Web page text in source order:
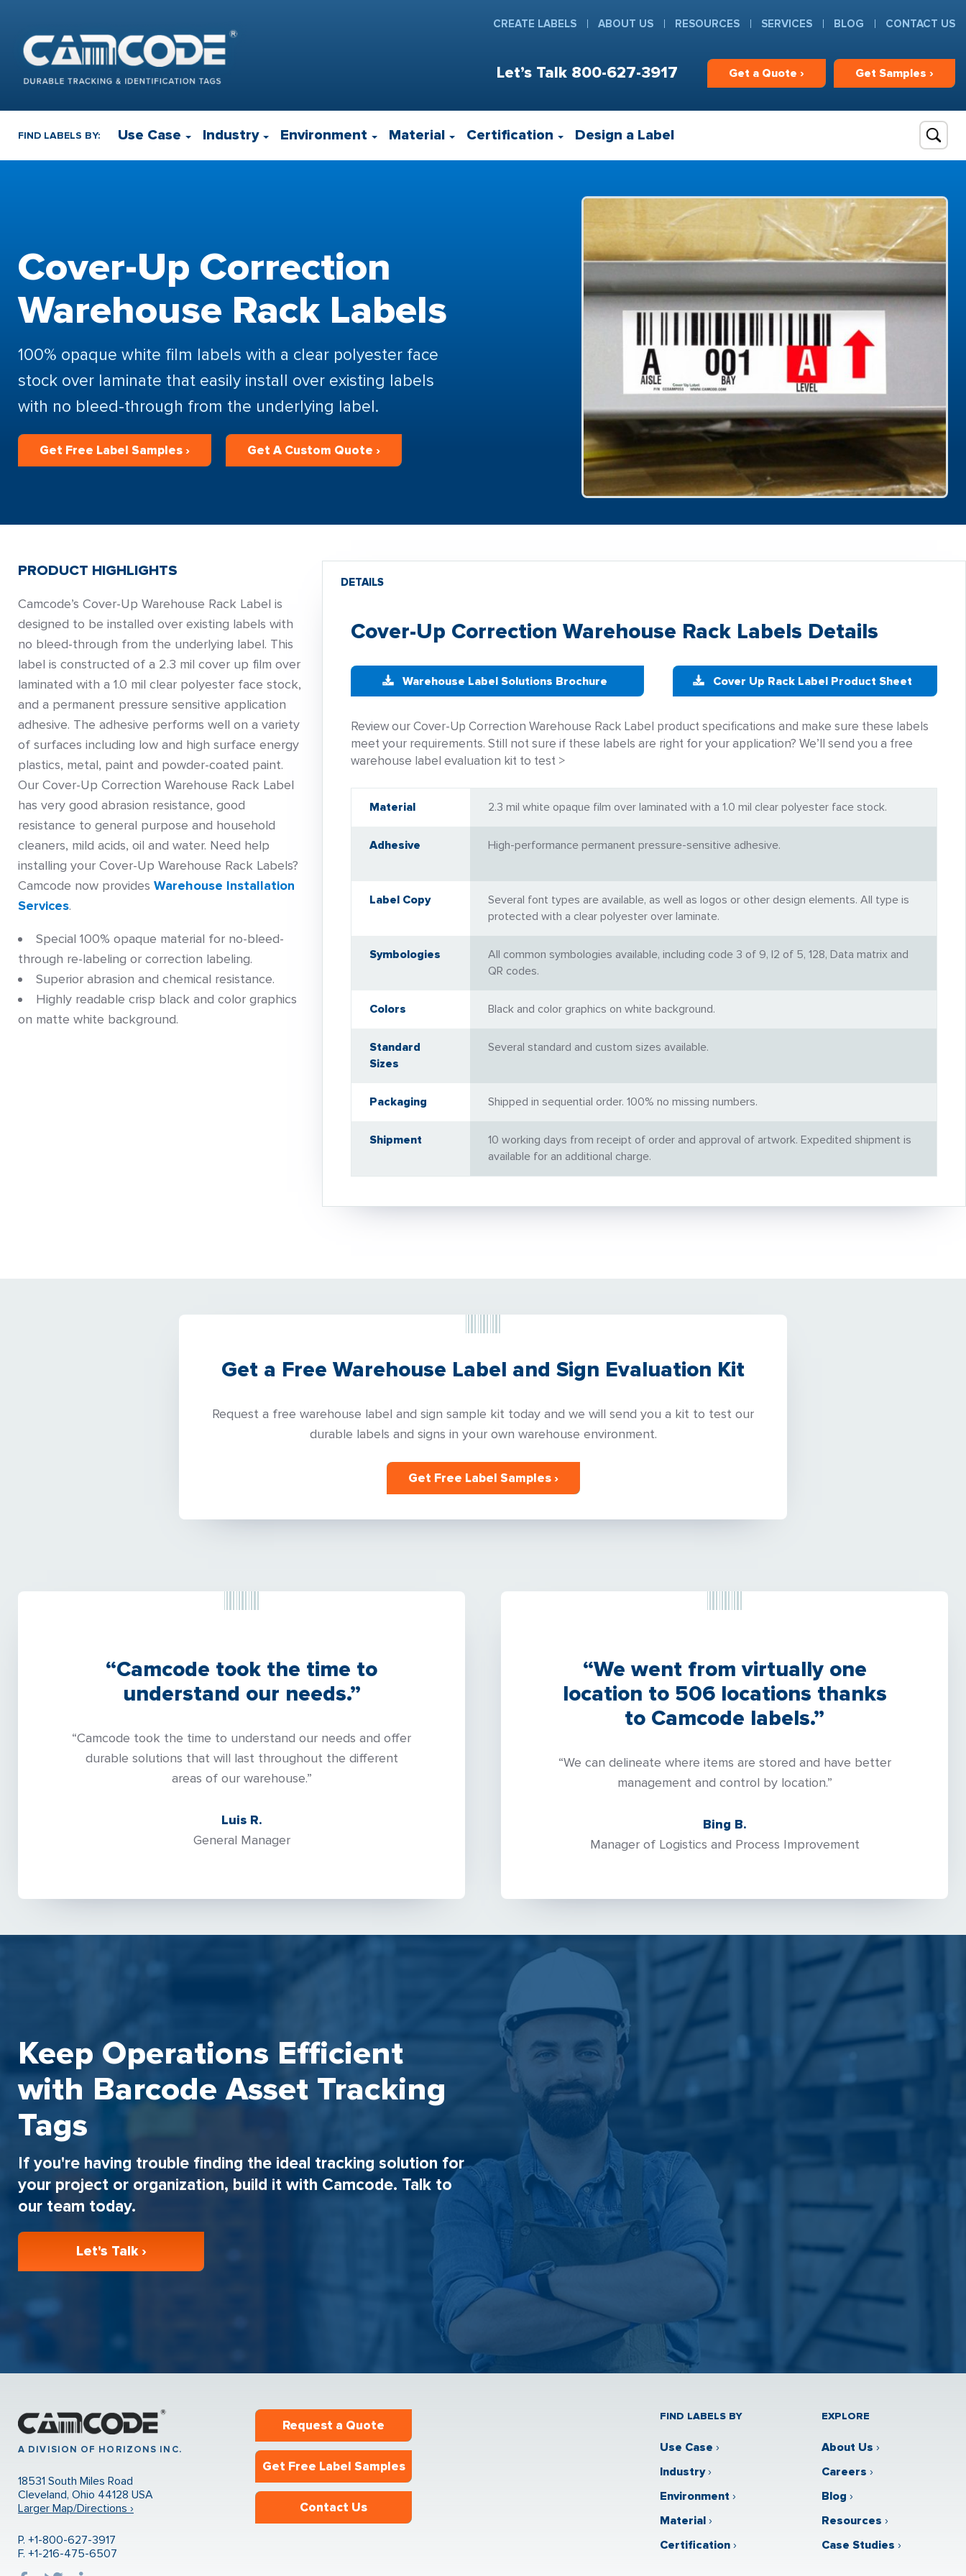
Let’s Talk 800-627-3917 Get a Quote › Get Samples ›
CREATE LABELS ABOUT US RESOURCES SERVICES BLOG CONTACT US
FIND LABELS BY: Use Case Industry Environment Material Certification Design a Label
Cover-Up Correction
Warehouse Rack Labels
100% opaque white film labels with a clear polyester face
stock over laminate that easily install over existing labels
with no bleed-through from the underlying label.
Get Free Label Samples › Get A Custom Quote ›
PRODUCT HIGHLIGHTS
Camcode’s Cover-Up Warehouse Rack Label is
designed to be installed over existing labels with
no bleed-through from the underlying label. This
label is constructed of a 2.3 mil cover up film over
laminated with a 1.0 mil clear polyester face stock,
and a permanent pressure sensitive application
adhesive. The adhesive performs well on a variety
of surfaces including low and high surface energy
plastics, metal, paint and powder-coated paint.
Our Cover-Up Correction Warehouse Rack Label
has very good abrasion resistance, good
resistance to general purpose and household
cleaners, mild acids, oil and water. Need help
installing your Cover-Up Warehouse Rack Labels?
Camcode now provides Warehouse Installation
Services.
Special 100% opaque material for no-bleed-
through re-labeling or correction labeling.
Superior abrasion and chemical resistance.
Highly readable crisp black and color graphics
on matte white background.
DETAILS
Cover-Up Correction Warehouse Rack Labels Details
Warehouse Label Solutions Brochure Cover Up Rack Label Product Sheet
Review our Cover-Up Correction Warehouse Rack Label product specifications and make sure these labels
meet your requirements. Still not sure if these labels are right for your application? We’ll send you a free
warehouse label evaluation kit to test >
Material 2.3 mil white opaque film over laminated with a 1.0 mil clear polyester face stock.
Adhesive High-performance permanent pressure-sensitive adhesive.
Label Copy
Several font types are available, as well as logos or other design elements. All type is
protected with a clear polyester over laminate.
Symbologies
All common symbologies available, including code 3 of 9, I2 of 5, 128, Data matrix and
QR codes.
Colors Black and color graphics on white background.
Standard
Sizes
Several standard and custom sizes available.
Packaging Shipped in sequential order. 100% no missing numbers.
Shipment
10 working days from receipt of order and approval of artwork. Expedited shipment is
available for an additional charge.
Get a Free Warehouse Label and Sign Evaluation Kit
Request a free warehouse label and sign sample kit today and we will send you a kit to test our
durable labels and signs in your own warehouse environment.
Get Free Label Samples ›
“Camcode took the time to
understand our needs.”
“Camcode took the time to understand our needs and offer
durable solutions that will last throughout the different
areas of our warehouse.”
Luis R.
General Manager
“We went from virtually one
location to 506 locations thanks
to Camcode labels.”
“We can delineate where items are stored and have better
management and control by location.”
Bing B.
Manager of Logistics and Process Improvement
Keep Operations Efficient
with Barcode Asset Tracking
Tags
If you're having trouble finding the ideal tracking solution for
your project or organization, build it with Camcode. Talk to
our team today.
Let's Talk ›
A DIVISION OF HORIZONS INC.
18531 South Miles Road
Cleveland, Ohio 44128 USA
Larger Map/Directions ›
P. +1-800-627-3917
F. +1-216-475-6507
Request a Quote
Get Free Label Samples
Contact Us
FIND LABELS BY
Use Case ›
Industry›
Environment›
Material›
Certification›
EXPLORE
About Us ›
Careers ›
Blog ›
Resources ›
Case Studies ›